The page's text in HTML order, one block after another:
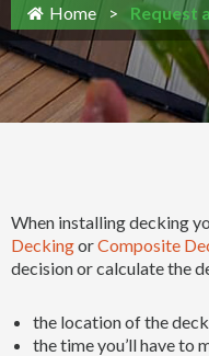
Home > Request
When installing decking
DeckingorComposite
decision or calculate the
the location of the deck
the time you’ll have to